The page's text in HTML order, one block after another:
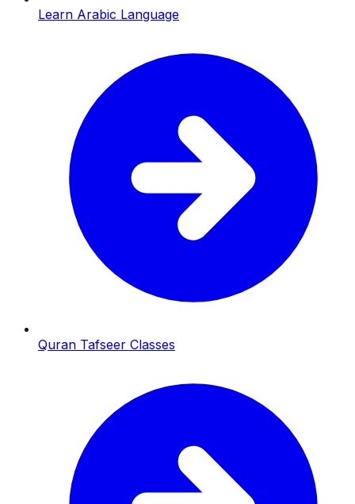
Learn Arabic Language
Quran Tafseer Classes